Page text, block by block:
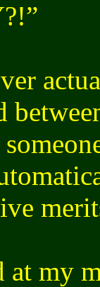
?!”
at my